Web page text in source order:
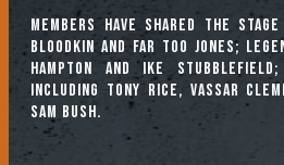
Members have shared the
Bloodkin and Far Too Jones;
Hampton and Ike
including Tony Rice, Vassar
Sam Bush.